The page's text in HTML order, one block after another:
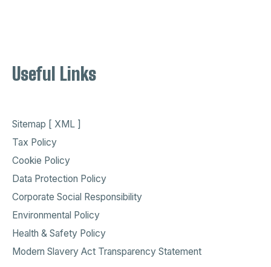
Useful Links
Sitemap [ XML ]
Tax Policy
Cookie Policy
Data Protection Policy
Corporate Social Responsibility
Environmental Policy
Health & Safety Policy
Modern Slavery Act Transparency Statement